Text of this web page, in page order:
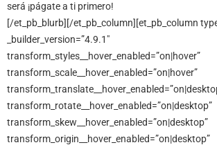
será ¡págate a ti primero!
[/et_pb_blurb][/et_pb_column][et_pb_column
_builder_version=”4.9.1″
transform_styles__hover_enabled=”on|hover”
transform_scale__hover_enabled=”on|hover”
transform_rotate__hover_enabled=”on|desktop”
transform_skew__hover_enabled=”on|desktop”
transform_origin__hover_enabled=”on|desktop”